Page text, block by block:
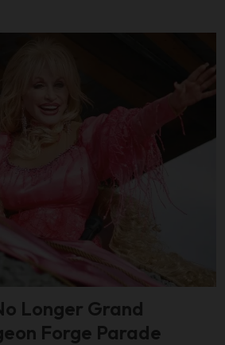
Longer Grand
Forge Parade